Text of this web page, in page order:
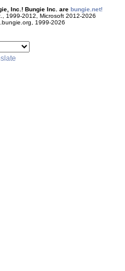
Inc.! Bungie Inc. are bungie.net!
1999-2012, Microsoft 2012-2026
1999-2026